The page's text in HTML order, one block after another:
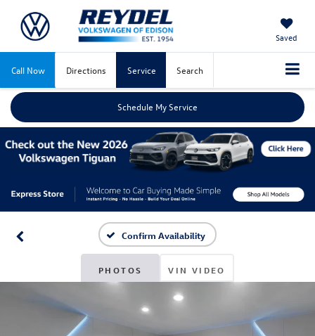
Saved
Call Now Directions Service Search
Schedule My Service
Confirm Availability
PHOTOS VIN VIDEO